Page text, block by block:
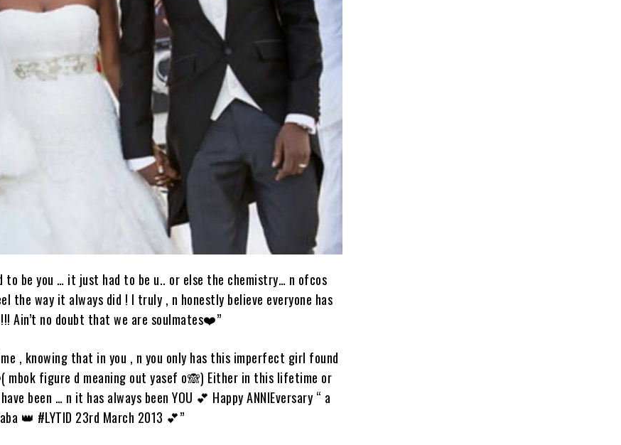
to be you … it just had to be u.. or else the chemistry… n ofcos
the way it always did ! I truly , n honestly believe everyone has
Ain’t no doubt that we are soulmates❤️”
, knowing that in you , n you only has this imperfect girl found
figure d meaning out yasef o🙈) Either in this lifetime or
been … n it has always been YOU 💕 Happy ANNIEversary “ a
👑 #LYTID 23rd March 2013 💕”